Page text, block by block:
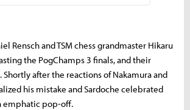
Rensch and TSM chess grandmaster Hikaru
the PogChamps 3 finals, and their
Shortly after the reactions of Nakamura and
his mistake and Sardoche celebrated
emphatic pop-off.